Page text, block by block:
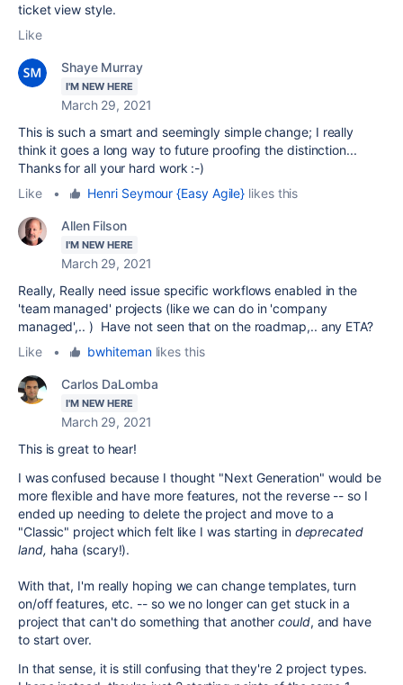
ticket view style.
Like
Shaye Murray
I'M NEW HERE
March 29, 2021
This is such a smart and seemingly simple change; I really
think it goes a long way to future proofing the distinction...
Thanks for all your hard work :-)
Like
• Henri Seymour {Easy Agile} likes this
Allen Filson
I'M NEW HERE
March 29, 2021
Really, Really need issue specific workflows enabled in the
'team managed' projects (like we can do in 'company
managed',.. ) Have not seen that on the roadmap,.. any ETA?
Like
• bwhitemanlikes this
Carlos DaLomba
I'M NEW HERE
March 29, 2021
This is great to hear!
I was confused because I thought "Next Generation" would be
more flexible and have more features, not the reverse -- so I
ended up needing to delete the project and move to a
"Classic" project which felt like I was starting in deprecated
land, haha (scary!).
With that, I'm really hoping we can change templates, turn
on/off features, etc. -- so we no longer can get stuck in a
project that can't do something that anothercould, and have
to start over.
In that sense, it is still confusing that they're 2 project types.